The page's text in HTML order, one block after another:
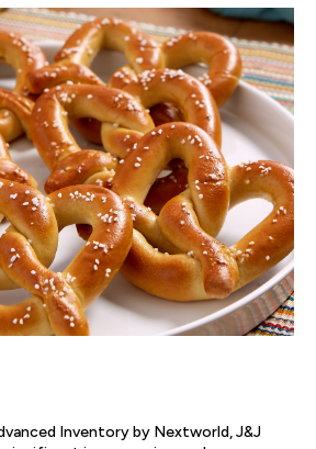
Inventory by Nextworld, J&J